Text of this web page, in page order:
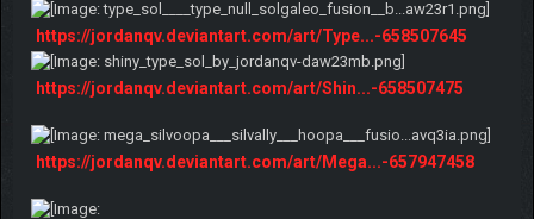
https://jordanqv.deviantart.com/art/Type...-658507645
https://jordanqv.deviantart.com/art/Shin...-658507475
https://jordanqv.deviantart.com/art/Mega...-657947458